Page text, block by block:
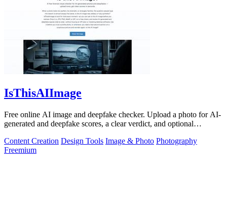
IsThisAIImage
Free online AI image and deepfake checker. Upload a photo for AI-
generated and deepfake scores, a clear verdict, and optional
Content Creation Design Tools Image & Photo Photography
Freemium